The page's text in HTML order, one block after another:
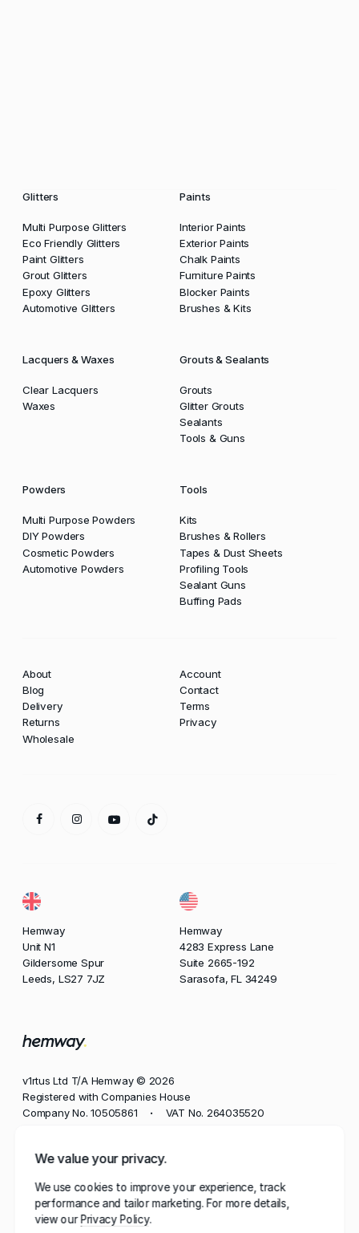
We value your privacy.
We use cookies to improve your experience, track
performance and tailor marketing. For more details,
view ourPrivacy Policy
Glitters
Multi Purpose Glitters
Eco Friendly Glitters
Paint Glitters
Grout Glitters
Epoxy Glitters
Automotive Glitters
Paints
Interior Paints
Exterior Paints
Chalk Paints
Furniture Paints
Blocker Paints
Brushes & Kits
Lacquers & Waxes
Clear Lacquers
Waxes
Grouts & Sealants
Grouts
Glitter Grouts
Sealants
Tools & Guns
Powders
Multi Purpose Powders
DIY Powders
Cosmetic Powders
Automotive Powders
Tools
Kits
Brushes & Rollers
Tapes & Dust Sheets
Profiling Tools
Sealant Guns
Buffing Pads
Hemway
Unit N1
Gildersome Spur
Leeds, LS27 7JZ
Hemway
4283 Express Lane
Suite 2665-192
Sarasofa, FL 34249
About
Blog
Delivery
Returns
Wholesale
Account
Contact
Terms
Privacy
v1rtus Ltd T/A Hemway © 2026
Registered with Companies House
Company No. 10505861
• VAT No. 264035520
+44 113 350 8545
Email
contact@hemway.com